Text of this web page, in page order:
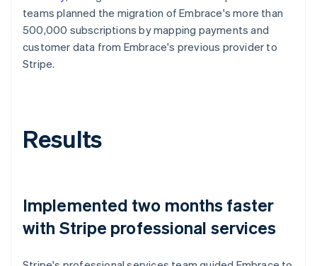
teams planned the migration of Embrace's more than
500,000 subscriptions by mapping payments and
customer data from Embrace's previous provider to
Stripe.
Results
Implemented two months faster
with Stripe professional services